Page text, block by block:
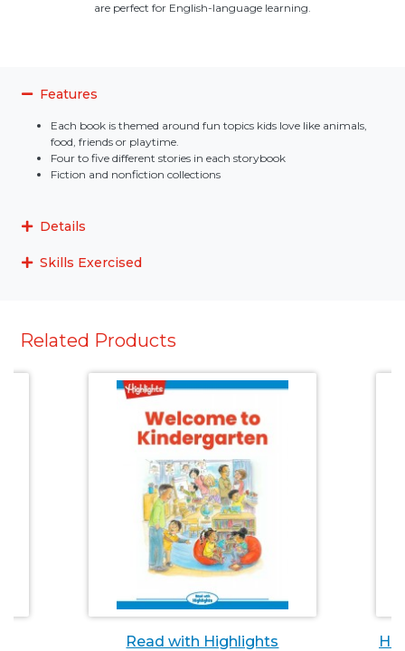
are perfect for English-language learning.
Features
Each book is themed around fun topics kids love like animals,
food, friends or playtime.
Four to five different stories in each storybook
Fiction and nonfiction collections
Details
Skills Exercised
Related Products
Read with Highlights